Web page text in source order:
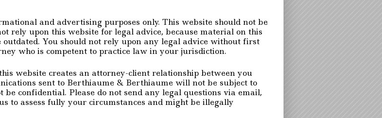
and advertising purposes only. This website should not be
rely upon this website for legal advice, because material on this
You should not rely upon any legal advice without first
who is competent to practice law in your jurisdiction.
website creates an attorney-client relationship between you
sent to Berthiaume & Berthiaume will not be subject to
confidential. Please do not send any legal questions via email,
to assess fully your circumstances and might be illegally